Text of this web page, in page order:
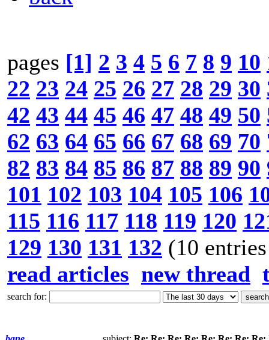
pages [1] 2 3 4 5 6 7 8 9 10
22 23 24 25 26 27 28 29 30
42 43 44 45 46 47 48 49 50
62 63 64 65 66 67 68 69 70
82 83 84 85 86 87 88 89 90
101 102 103 104 105 106
115 116 117 118 119 120
129 130 131 132 (10
read articles new thread
search for: